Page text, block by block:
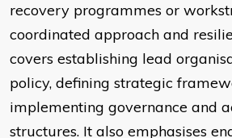
recovery programmes or
coordinated approach and
covers establishing lead
policy, defining strategic
implementing governance and
structures. It also emphasises